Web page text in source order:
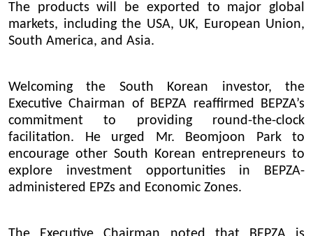
The products will be exported to major global
markets, including the USA, UK, European Union,
South America, and Asia.
Welcoming the South Korean investor, the
Executive Chairman of BEPZA reaffirmed BEPZA’s
commitment to providing round-the-clock
facilitation. He urged Mr. Beomjoon Park to
encourage other South Korean entrepreneurs to
explore investment opportunities in BEPZA-
administered EPZs and Economic Zones.